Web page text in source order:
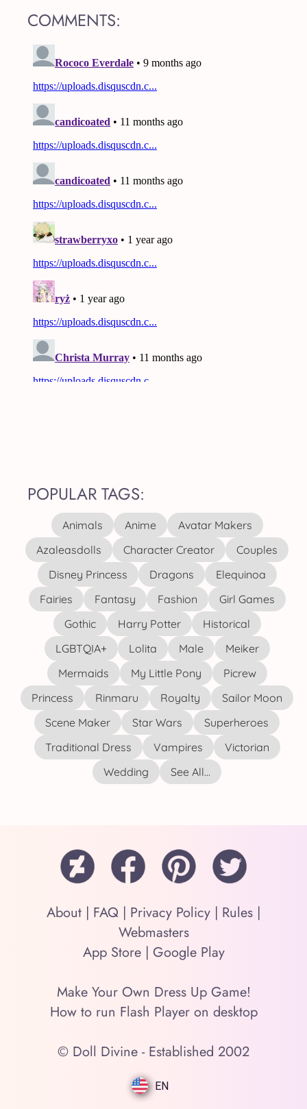
COMMENTS:
POPULAR TAGS:
Animals Anime
Avatar Makers
Azaleasdolls
Character Creator
Couples
Disney Princess
Dragons
Elequinoa
Fairies
Fantasy Fashion
Girl Games
Gothic
Harry Potter
Historical
LGBTQIA+
Lolita Male
Meiker
Mermaids
My Little Pony
Picrew
Princess
Rinmaru Royalty
Sailor Moon
Scene Maker
Star Wars
Superheroes
Traditional Dress
Vampires
Victorian
Wedding
See All...
About | FAQ | Privacy Policy | Rules |
Webmasters
App Store| Google Play
Make Your Own Dress Up Game!
How to run Flash Player on desktop
© Doll Divine - Established 2002
EN